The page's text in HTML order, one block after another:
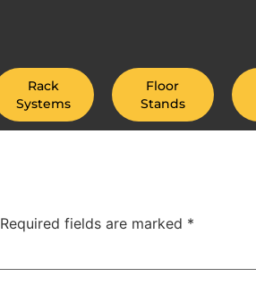
Rack
Systems
Floor
Stands
Required fields are marked *